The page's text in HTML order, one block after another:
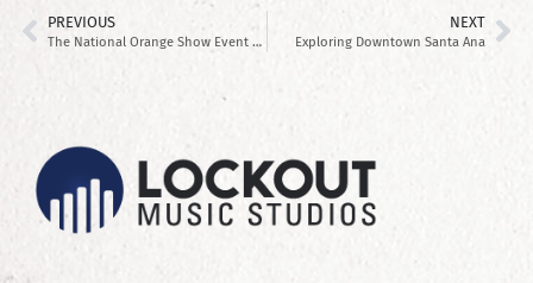
PREVIOUS
The National Orange Show Event Center
NEXT
Exploring Downtown Santa Ana